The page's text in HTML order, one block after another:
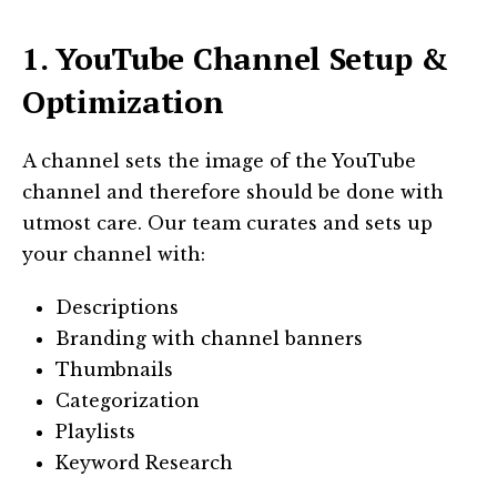
1. YouTube Channel Setup &
Optimization
A channel sets the image of the YouTube
channel and therefore should be done with
utmost care. Our team curates and sets up
your channel with:
Descriptions
Branding with channel banners
Thumbnails
Categorization
Playlists
Keyword Research